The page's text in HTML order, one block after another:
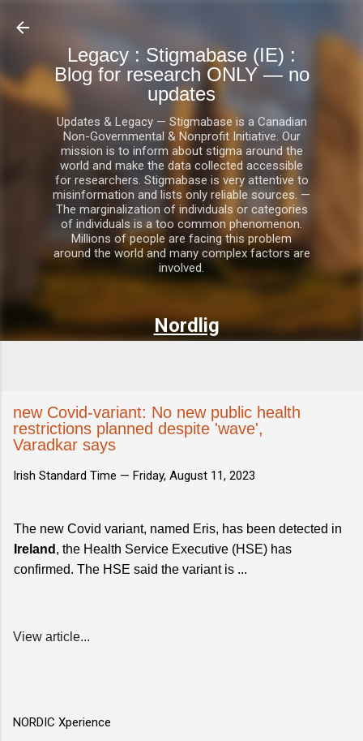
Legacy : Stigmabase (IE) :
Blog for research ONLY — no
updates
Updates & Legacy — Stigmabase is a Canadian
Non-Governmental & Nonprofit Initiative. Our
mission is to inform about stigma around the
world and make the data collected accessible
for researchers. Stigmabase is very attentive to
misinformation and lists only reliable sources. —
The marginalization of individuals or categories
of individuals is a too common phenomenon.
Millions of people are facing this problem
around the world and many complex factors are
involved.
Nordlig
new Covid-variant: No new public health
restrictions planned despite 'wave',
Varadkar says
Irish Standard Time — Friday, August 11, 2023
The new Covid variant, named Eris, has been detected in
Ireland , the Health Service Executive (HSE) has
confirmed. The HSE said the variant is ...
View article...
NORDIC Xperience